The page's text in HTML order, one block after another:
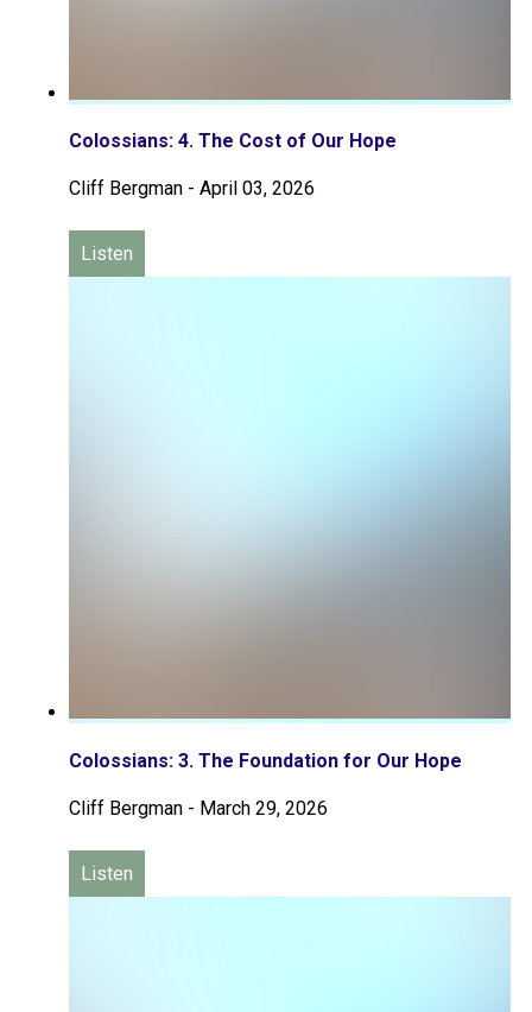
Colossians: 4. The Cost of Our Hope
Cliff Bergman - April 03, 2026
Listen
Colossians: 3. The Foundation for Our Hope
Cliff Bergman - March 29, 2026
Listen